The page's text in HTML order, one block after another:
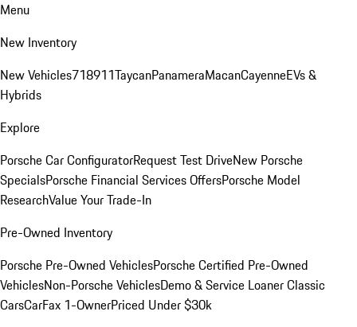
Menu
New Inventory
New Vehicles718911TaycanPanameraMacanCayenneEVs &
Hybrids
Explore
Porsche Car ConfiguratorRequest Test DriveNew Porsche
SpecialsPorsche Financial Services OffersPorsche Model
ResearchValue Your Trade-In
Pre-Owned Inventory
Porsche Pre-Owned VehiclesPorsche Certified Pre-Owned
VehiclesNon-Porsche VehiclesDemo & Service LoanerClassic
CarsCarFax 1-OwnerPriced Under $30k